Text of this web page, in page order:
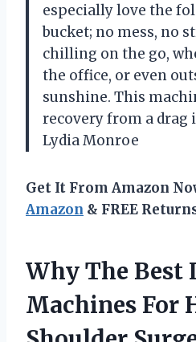
especially love the
bucket; no mess, no
chilling on the go,
the office, or even
sunshine. This
recovery from a drag
Lydia Monroe
Get It From Amazon
Amazon & FREE
Why The Best
Machines For